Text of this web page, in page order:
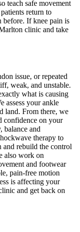
teach safe movement
return to
before. If knee pain is
clinic and take
issue, or repeated
weak, and unstable.
what is causing
assess your ankle
land. From there, we
confidence on your
balance and
therapy to
and rebuild the control
also work on
and footwear
pain-free motion
is affecting your
and get back on